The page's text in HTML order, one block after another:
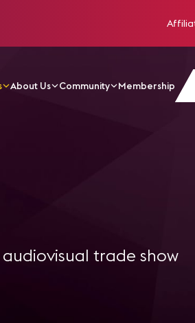
About Us Community Membership
trade show